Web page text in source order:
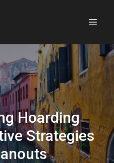
Hoarding
Strategies